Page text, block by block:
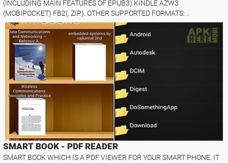
(INCLUDING MAIN FEATURES OF EPUB3) KINDLE AZW3
(MOBIPOCKET) FB2(. ZIP). OTHER SUPPORTED FORMATS: ..
SMART BOOK - PDF READER
SMART BOOK WHICH IS A PDF VIEWER FOR YOUR SMART PHONE. IT